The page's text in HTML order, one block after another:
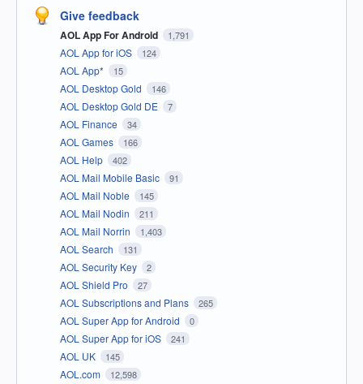
Give feedback
AOL App For Android 1,791
AOL App for iOS 124
AOL App* 15
AOL Desktop Gold 146
AOL Desktop Gold DE 7
AOL Finance 34
AOL Games 166
AOL Help 402
AOL Mail Mobile Basic 91
AOL Mail Noble 145
AOL Mail Nodin 211
AOL Mail Norrin 1,403
AOL Search 131
AOL Security Key 2
AOL Shield Pro 27
AOL Subscriptions and Plans 265
AOL Super App for Android 0
AOL Super App for iOS 241
AOL UK 145
AOL.com 12,598